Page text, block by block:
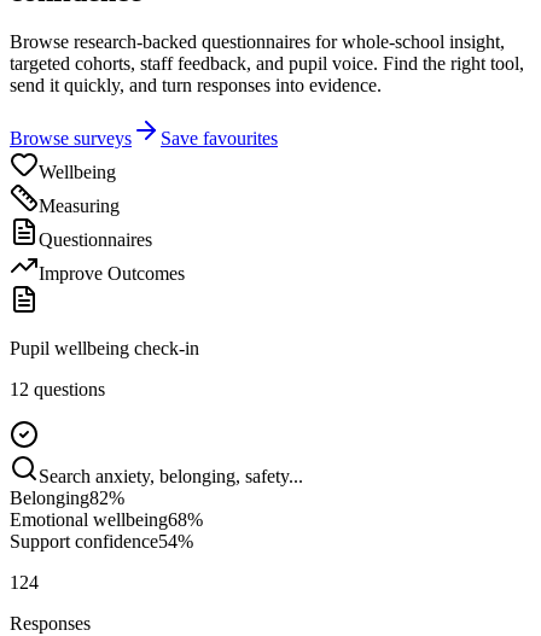
Browse research-backed questionnaires for whole-school insight,
targeted cohorts, staff feedback, and pupil voice. Find the right tool,
send it quickly, and turn responses into evidence.
Browse surveys
Save favourites
Wellbeing
Measuring
Questionnaires
Improve Outcomes
Pupil wellbeing check-in
12 questions
Search anxiety, belonging, safety...
Belonging82%
Emotional wellbeing68%
Support confidence54%
124
Responses